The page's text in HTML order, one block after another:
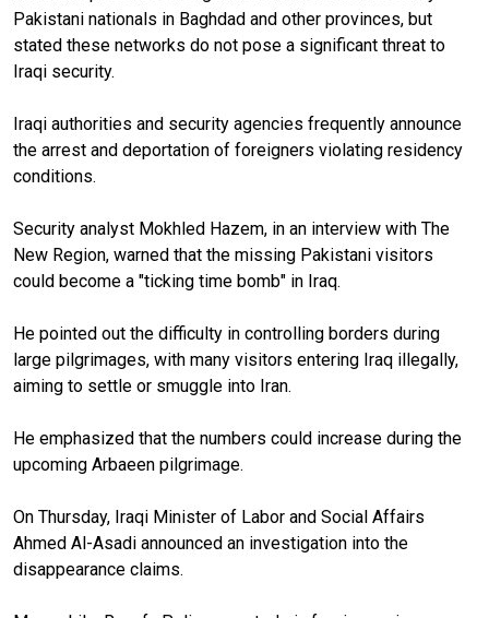
Pakistani nationals in Baghdad and other provinces, but
stated these networks do not pose a significant threat to
Iraqi security.
Iraqi authorities and security agencies frequently announce
the arrest and deportation of foreigners violating residency
conditions.
Security analyst Mokhled Hazem, in an interview with The
New Region, warned that the missing Pakistani visitors
could become a "ticking time bomb" in Iraq.
He pointed out the difficulty in controlling borders during
large pilgrimages, with many visitors entering Iraq illegally,
aiming to settle or smuggle into Iran.
He emphasized that the numbers could increase during the
upcoming Arbaeen pilgrimage.
On Thursday, Iraqi Minister of Labor and Social Affairs
Ahmed Al-Asadi announced an investigation into the
disappearance claims.